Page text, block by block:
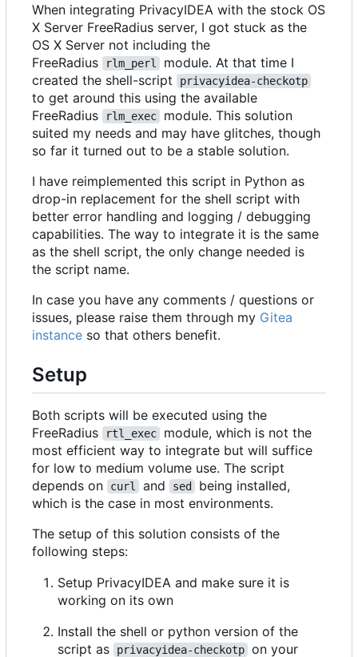
When integrating PrivacyIDEA with the stock OS
X Server FreeRadius server, I got stuck as the
OS X Server not including the
FreeRadius
rlm_perl
module. At that time I
created the shell-script
privacyidea-checkotp
to get around this using the available
FreeRadius
rlm_exec
module. This solution
suited my needs and may have glitches, though
so far it turned out to be a stable solution.
I have reimplemented this script in Python as
drop-in replacement for the shell script with
better error handling and logging / debugging
capabilities. The way to integrate it is the same
as the shell script, the only change needed is
the script name.
In case you have any comments / questions or
issues, please raise them through my Gitea
instance so that others benefit.
Setup
Both scripts will be executed using the
FreeRadius
rtl_exec
module, which is not the
most efficient way to integrate but will suffice
for low to medium volume use. The script
depends on
curl and sed
being installed,
which is the case in most environments.
The setup of this solution consists of the
following steps:
Setup PrivacyIDEA and make sure it is
working on its own
Install the shell or python version of the
script as
privacyidea-checkotp on your